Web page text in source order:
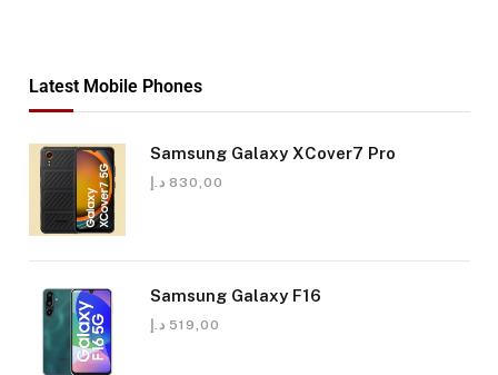
Latest Mobile Phones
Samsung Galaxy XCover7 Pro
830,00 د.إ
Samsung Galaxy F16
519,00 د.إ